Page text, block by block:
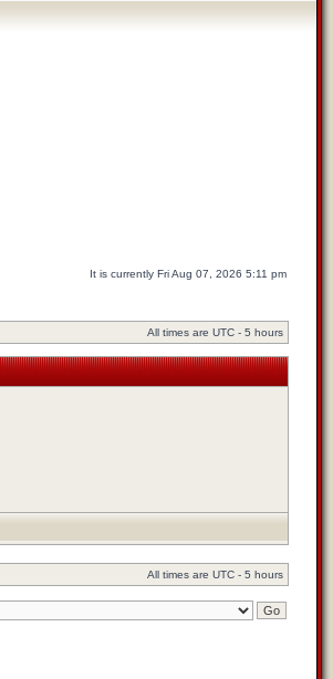
It is currently Fri Aug 07, 2026 5:11 pm
All times are UTC - 5 hours
All times are UTC - 5 hours